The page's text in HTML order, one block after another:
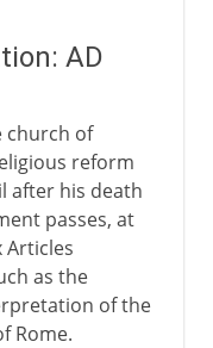
AD
church of
reform
after his death
passes, at
Articles
as the
of the
Rome.